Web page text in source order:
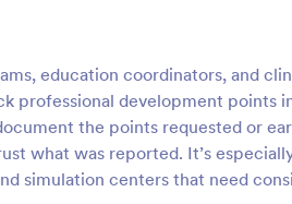
education coordinators, and
professional development points
the points requested or
what was reported. It’s
simulation centers that need